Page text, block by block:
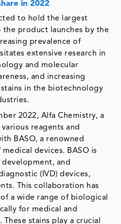
in 2022
to hold the largest
the product launches by the
prevalence of
extensive research in
and molecular
and increasing
in the biotechnology
2022, Alfa Chemistry, a
reagents and
BASO, a renowned
devices. BASO is
and
(IVD) devices,
This collaboration has
a wide range of biological
for medical and
stains play a crucial